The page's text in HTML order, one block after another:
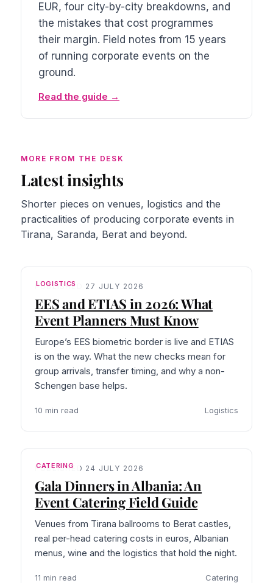
EUR, four city-by-city breakdowns, and
the mistakes that cost programmes
their margin. Field notes from 15 years
of running corporate events on the
ground.
Read the guide
MORE FROM THE DESK
Latest insights
Shorter pieces on venues, logistics and the
practicalities of producing corporate events in
Tirana, Saranda, Berat and beyond.
LOGISTICS
PUBLISHED 27 JULY 2026
EES and ETIAS in 2026: What
Event Planners Must Know
Europe’s EES biometric border is live and ETIAS
is on the way. What the new checks mean for
group arrivals, transfer timing, and why a non-
Schengen base helps.
10 min read Logistics
CATERING
PUBLISHED 24 JULY 2026
Gala Dinners in Albania: An
Event Catering Field Guide
Venues from Tirana ballrooms to Berat castles,
real per-head catering costs in euros, Albanian
menus, wine and the logistics that hold the night.
11 min read Catering